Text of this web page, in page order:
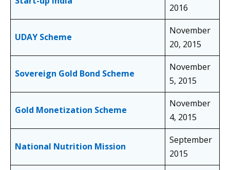
2016
UDAY Scheme
November
20, 2015
Sovereign Gold Bond Scheme
November
5, 2015
Gold Monetization Scheme
November
4, 2015
National Nutrition Mission
September
2015